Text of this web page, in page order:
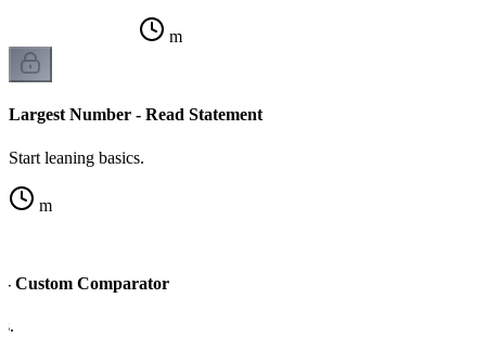
m
Largest Number - Read Statement
Start leaning basics.
m
Custom Comparator